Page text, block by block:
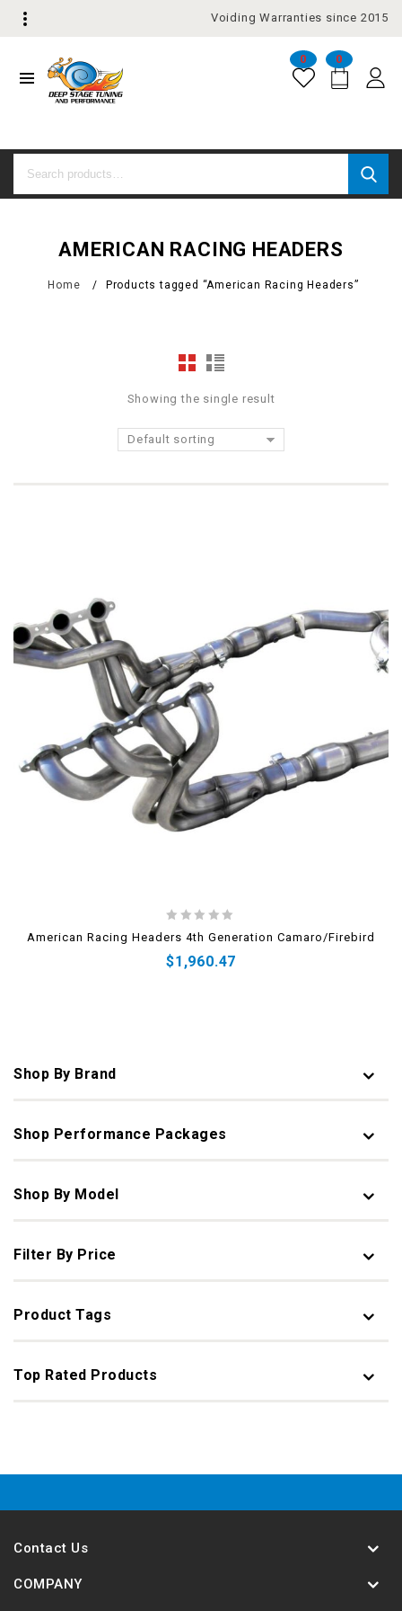
Voiding Warranties since 2015
0
0
AMERICAN RACING HEADERS
Home / Products tagged “American Racing Headers”
Showing the single result
Default sorting
of
American Racing Headers 4th Generation Camaro/Firebird
$1,960.47
Shop By Brand
Shop Performance Packages
Shop By Model
Filter By Price
Product Tags
Top Rated Products
Contact Us
COMPANY